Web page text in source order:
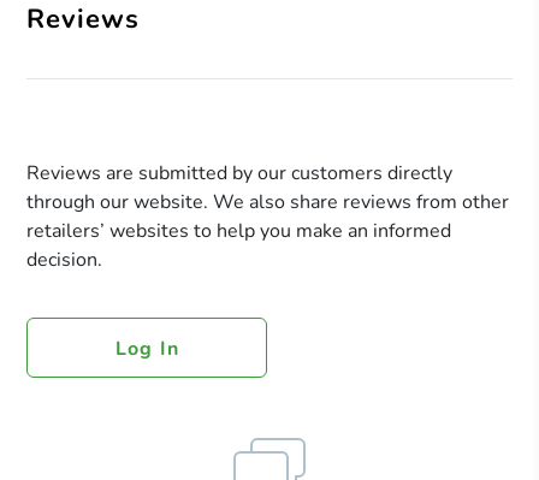
Reviews
Reviews are submitted by our customers directly
through our website. We also share reviews from other
retailers’ websites to help you make an informed
decision.
Log In